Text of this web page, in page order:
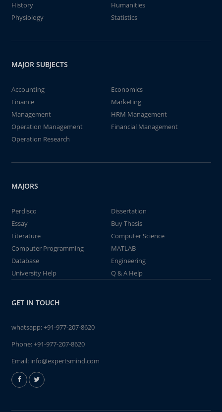
History
Humanities
Physiology
Statistics
MAJOR SUBJECTS
Accounting
Economics
Finance
Marketing
Management
HRM Management
Operation Management
Financial Management
Operation Research
MAJORS
Perdisco
Dissertation
Essay
Buy Thesis
Literature
Computer Science
Computer Programming
MATLAB
Database
Engineering
University Help
Q & A Help
GET IN TOUCH
whatsapp:+91-977-207-8620
Phone:+91-977-207-8620
Email: info@expertsmind.com